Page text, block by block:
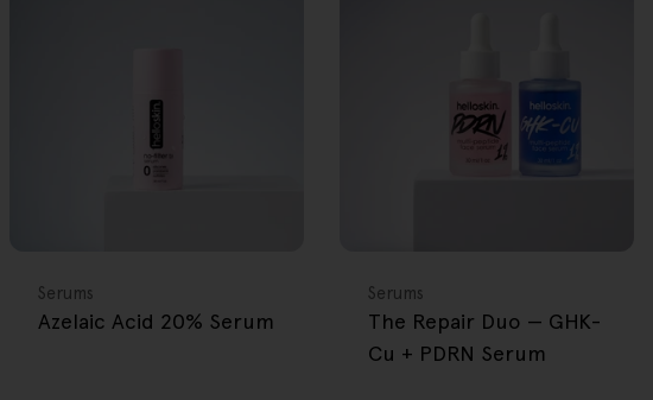
Type:
Serums
Azelaic Acid 20% Serum
Type:
Serums
The Repair Duo — GHK-
Cu + PDRN Serum